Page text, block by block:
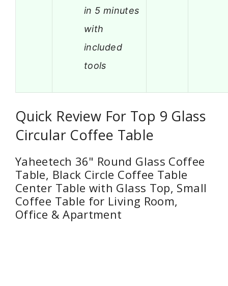
in 5 minutes
with
included
tools
Quick Review For Top 9 Glass
Circular Coffee Table
Yaheetech 36" Round Glass Coffee
Table, Black Circle Coffee Table
Center Table with Glass Top, Small
Coffee Table for Living Room,
Office & Apartment